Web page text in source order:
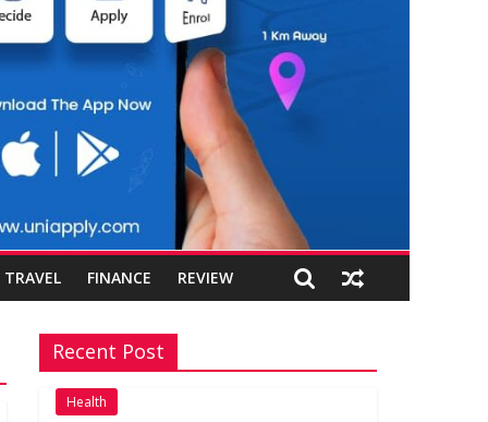
TRAVEL FINANCE REVIEW
Recent Post
Health